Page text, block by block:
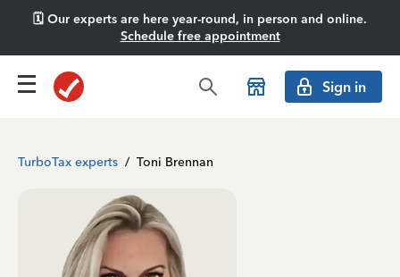
🗓️ Our experts are here year-round, in person and online.
Schedule free appointment
Sign in
TurboTax experts / Toni Brennan